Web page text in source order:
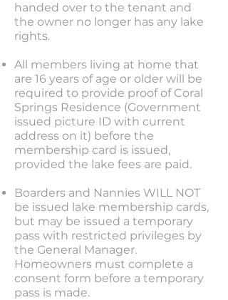
handed over to the tenant and
the owner no longer has any lake
rights.
All members living at home that
are 16 years of age or older will be
required to provide proof of Coral
Springs Residence (Government
issued picture ID with current
address on it) before the
membership card is issued,
provided the lake fees are paid.
Boarders and Nannies WILL NOT
be issued lake membership cards,
but may be issued a temporary
pass with restricted privileges by
the General Manager.
Homeowners must complete a
consent form before a temporary
pass is made.